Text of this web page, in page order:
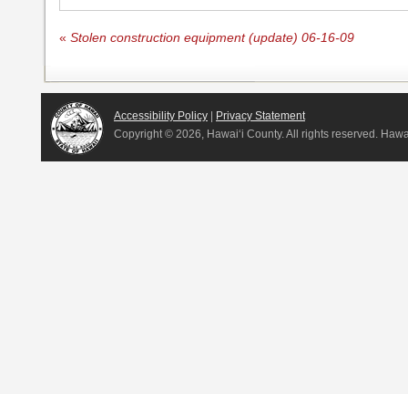
« Stolen construction equipment (update) 06-16-09
Accessibility Policy
Privacy Statement
Copyright © 2026, Hawai‘i County. All rights reserved.